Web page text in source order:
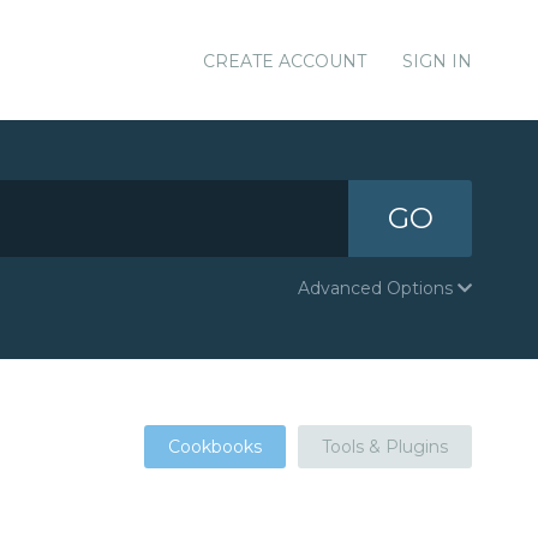
CREATE ACCOUNT SIGN IN
GO
Advanced Options
Cookbooks Tools & Plugins